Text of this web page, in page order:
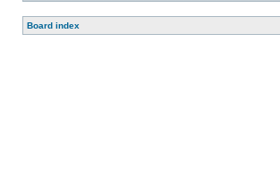
Board index